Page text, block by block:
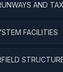
AND
FACILITIES